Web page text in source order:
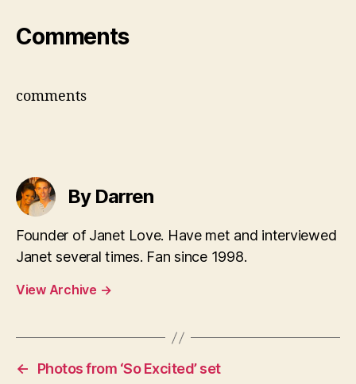
Comments
comments
By Darren
Founder of Janet Love. Have met and interviewed
Janet several times. Fan since 1998.
View Archive →
←
Photos from ‘So Excited’ set